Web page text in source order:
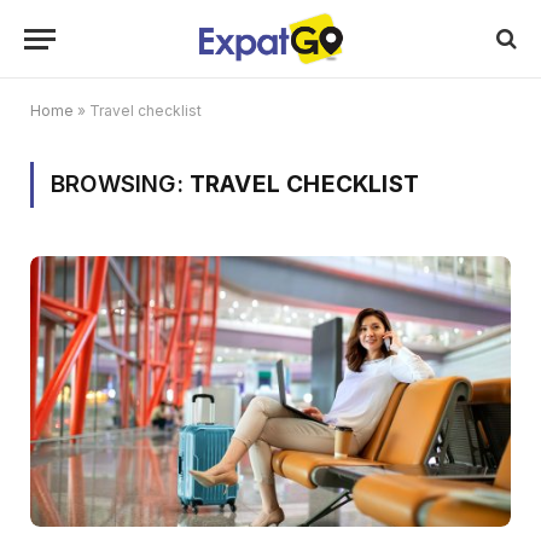
Home » Travel checklist
BROWSING: TRAVEL CHECKLIST